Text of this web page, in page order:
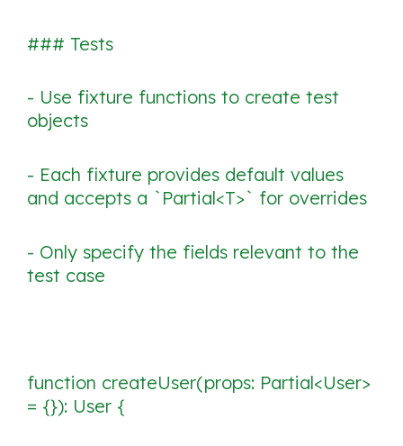
### Tests
- Use fixture functions to create test
objects
- Each fixture provides default values
and accepts a `Partial<T>` for overrides
- Only specify the fields relevant to the
test case
function createUser(props: Partial<User>
= {}): User {